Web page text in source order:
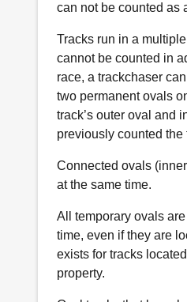
can not be counted as
Tracks run in a
cannot be counted in
race, a trackchaser
two permanent ovals
track’s outer oval and
previously counted the
Connected ovals
at the same time.
All temporary ovals
time, even if they are
exists for tracks
property.